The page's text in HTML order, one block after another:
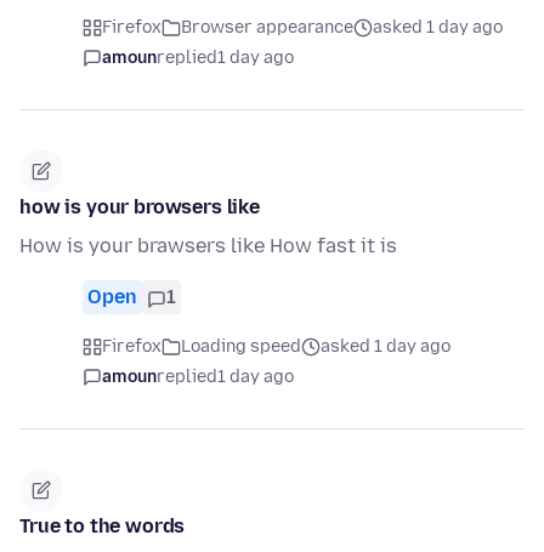
Firefox Browser appearance
asked 1 day ago
amounreplied1 day ago
how is your browsers like
How is your brawsers like How fast it is
Open 1
Firefox Loading speed
asked 1 day ago
amounreplied1 day ago
True to the words